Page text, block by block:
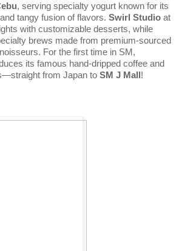
, serving specialty yogurt known for its
tangy fusion of flavors. Swirl Studio
brews made from premium-sourced
its famous hand-dripped coffee and
from Japan to SM J Mall !